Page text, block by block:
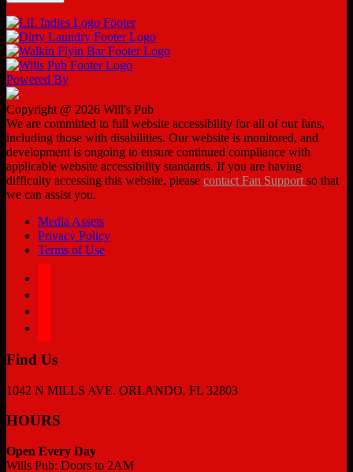
Powered By
Copyright @ 2026 Will's Pub
We are committed to full website accessibility for all of our fans,
including those with disabilities. Our website is monitored, and
development is ongoing to ensure continued compliance with
applicable website accessibility standards. If you are having
difficulty accessing this website, please contact Fan Support so that
we can assist you.
Media Assets
Privacy Policy
Terms of Use
Find Us
1042 N MILLS AVE. ORLANDO, FL 32803
HOURS
Open Every Day
Wills Pub: Doors to 2AM